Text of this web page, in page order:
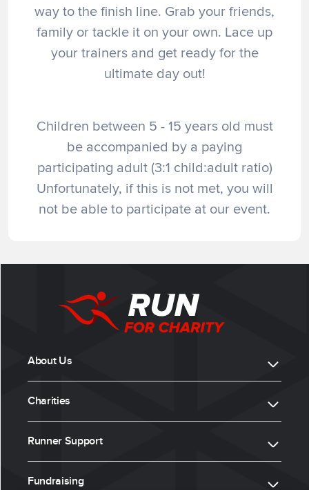
way to the finish line. Grab your friends,
family or tackle it on your own. Lace up
your trainers and get ready for the
ultimate day out!
Children between 5 - 15 years old must
be accompanied by a paying
participating adult (3:1 child:adult ratio)
Unfortunately, if this is not met, you will
not be able to participate at our event.
About Us
Charities
Runner Support
Fundraising